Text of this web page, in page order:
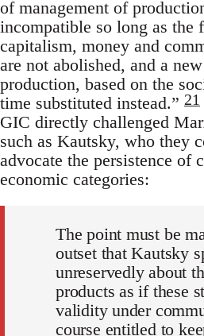
of management of
incompatible so long as the
capitalism, money and
are not abolished, and a
production, based on the
time substituted instead.” 21
GIC directly challenged
such as Kautsky, who they
advocate the persistence of
economic categories:
The point must be
outset that Kautsky
unreservedly about
products as if these
validity under
course entitled to